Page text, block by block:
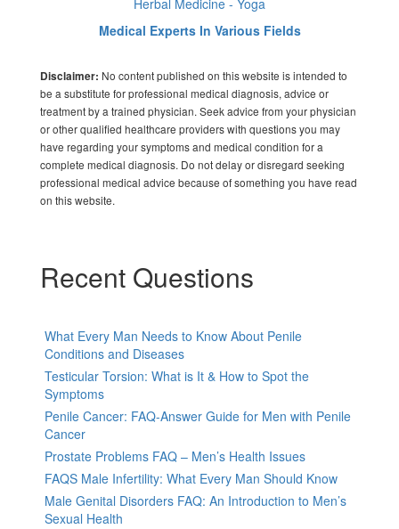
Herbal Medicine - Yoga
Medical Experts In Various Fields
Disclaimer: No content published on this website is intended to
be a substitute for professional medical diagnosis, advice or
treatment by a trained physician. Seek advice from your physician
or other qualified healthcare providers with questions you may
have regarding your symptoms and medical condition for a
complete medical diagnosis. Do not delay or disregard seeking
professional medical advice because of something you have read
on this website.
Recent Questions
What Every Man Needs to Know About Penile
Conditions and Diseases
Testicular Torsion: What is It & How to Spot the
Symptoms
Penile Cancer: FAQ-Answer Guide for Men with Penile
Cancer
Prostate Problems FAQ – Men’s Health Issues
FAQS Male Infertility: What Every Man Should Know
Male Genital Disorders FAQ: An Introduction to Men’s
Sexual Health